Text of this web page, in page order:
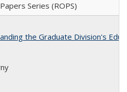
Series (ROPS)
the Graduate Division's